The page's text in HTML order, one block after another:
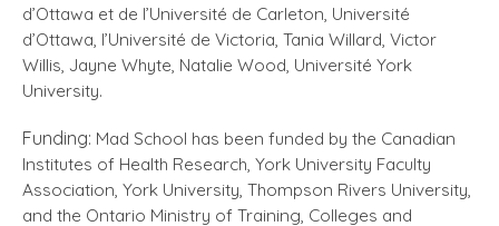
d’Ottawa et de l’Université de Carleton, Université
d’Ottawa, l’Université de Victoria, Tania Willard, Victor
Willis, Jayne Whyte, Natalie Wood, Université York
University.
Funding: Mad School has been funded by the Canadian
Institutes of Health Research, York University Faculty
Association, York University, Thompson Rivers University,
and the Ontario Ministry of Training, Colleges and